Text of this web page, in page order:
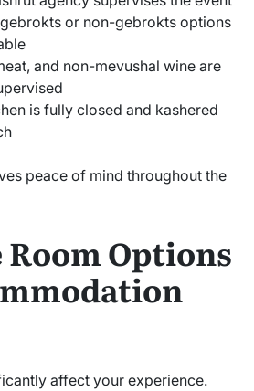
or non-gebrokts options
and non-mevushal wine are
is fully closed and kashered
peace of mind throughout the
Options
affect your experience.